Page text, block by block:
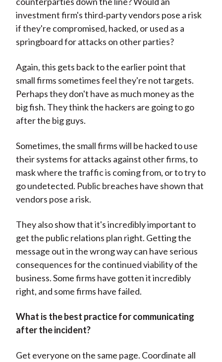
investment firm's third‑party vendors pose a risk
if they're compromised, hacked, or used as a
springboard for attacks on other parties?
Again, this gets back to the earlier point that
small firms sometimes feel they're not targets.
Perhaps they don't have as much money as the
big fish. They think the hackers are going to go
after the big guys.
Sometimes, the small firms will be hacked to use
their systems for attacks against other firms, to
mask where the traffic is coming from, or to try to
go undetected. Public breaches have shown that
vendors pose a risk.
They also show that it's incredibly important to
get the public relations plan right. Getting the
message out in the wrong way can have serious
consequences for the continued viability of the
business. Some firms have gotten it incredibly
right, and some firms have failed.
What is the best practice for communicating
after the incident?
Get everyone on the same page. Coordinate all